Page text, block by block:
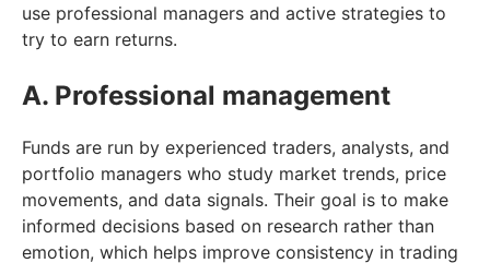
use professional managers and active strategies to
try to earn returns.
A. Professional management
Funds are run by experienced traders, analysts, and
portfolio managers who study market trends, price
movements, and data signals. Their goal is to make
informed decisions based on research rather than
emotion, which helps improve consistency in trading